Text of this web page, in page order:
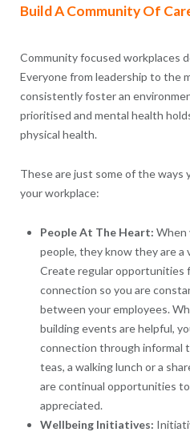
Build A Community Of
Community focused workplaces
Everyone from leadership to the
consistently foster an
prioritised and mental health
physical health.
These are just some of the ways
your workplace:
People At The Heart: When
people, they know they are
Create regular opportunities
connection so you are
between your employees.
building events are helpful,
connection through informal
teas, a walking lunch or a
are continual opportunities
appreciated.
Wellbeing Initiatives: